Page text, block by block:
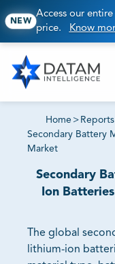
NEW
Access our
price. Know
Home > Reports
Secondary Battery
Market
Secondary
Ion
The global
lithium-ion